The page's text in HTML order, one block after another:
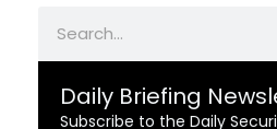
Daily Briefing
Subscribe to the Daily